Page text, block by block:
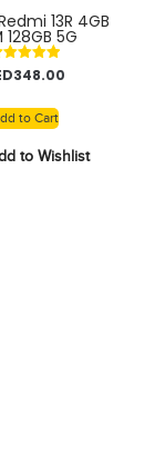
13R 4GB
128GB 5G
Rated
5.00
348.00
to Cart
to Wishlist